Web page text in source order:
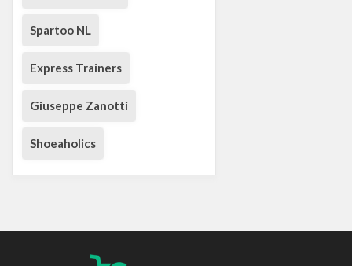
Spartoo NL
Express Trainers
Giuseppe Zanotti
Shoeaholics